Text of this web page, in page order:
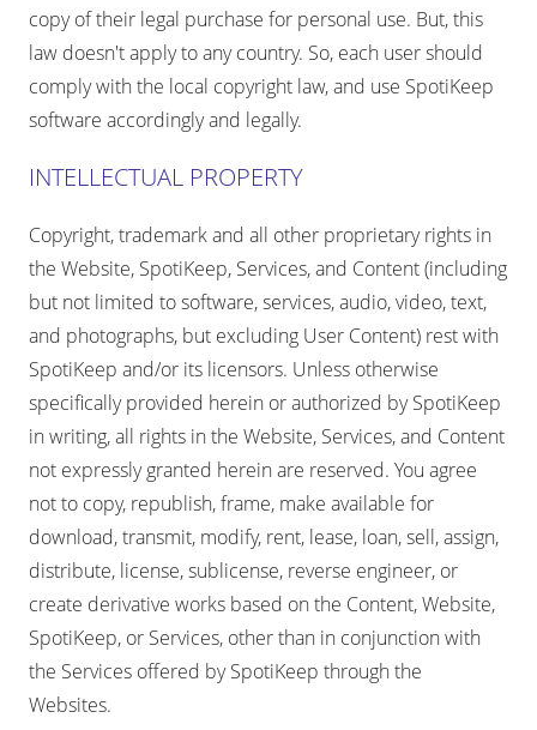
copy of their legal purchase for personal use. But, this
law doesn't apply to any country. So, each user should
comply with the local copyright law, and use SpotiKeep
software accordingly and legally.
INTELLECTUAL PROPERTY
Copyright, trademark and all other proprietary rights in
the Website, SpotiKeep, Services, and Content (including
but not limited to software, services, audio, video, text,
and photographs, but excluding User Content) rest with
SpotiKeep and/or its licensors. Unless otherwise
specifically provided herein or authorized by SpotiKeep
in writing, all rights in the Website, Services, and Content
not expressly granted herein are reserved. You agree
not to copy, republish, frame, make available for
download, transmit, modify, rent, lease, loan, sell, assign,
distribute, license, sublicense, reverse engineer, or
create derivative works based on the Content, Website,
SpotiKeep, or Services, other than in conjunction with
the Services offered by SpotiKeep through the
Websites.